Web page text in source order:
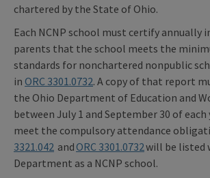
chartered by the State of Ohio.
Each NCNP school must certify annually
parents that the school meets the
standards for nonchartered nonpublic
in ORC 3301.0732. A copy of that report
the Ohio Department of Education and
between July 1 and September 30 of
meet the compulsory attendance
3321.042 andORC 3301.0732will be listed
Department as a NCNP school.